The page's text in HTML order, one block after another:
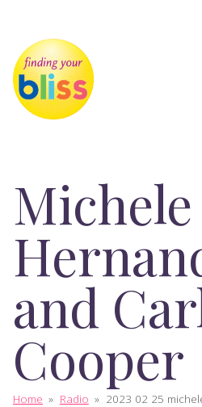
and
Cooper
Home » Radio » 2023 02 25